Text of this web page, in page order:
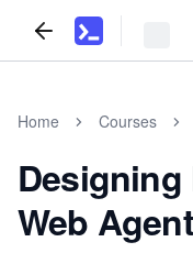
Home Courses
Web